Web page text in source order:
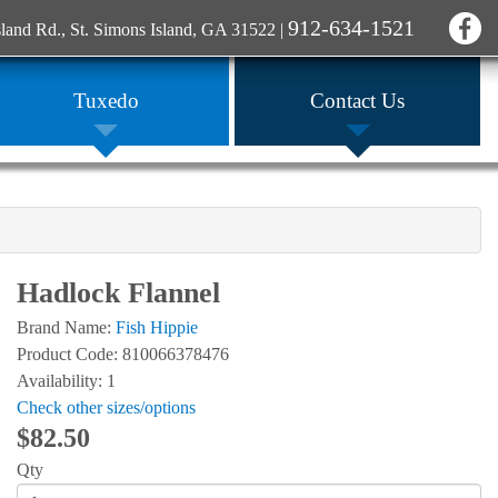
Rd., St. Simons Island, GA 31522 | 912-634-1521
Tuxedo Contact Us
Hadlock Flannel
Brand Name: Fish Hippie
Product Code: 810066378476
Availability: 1
Check other sizes/options
$82.50
Qty